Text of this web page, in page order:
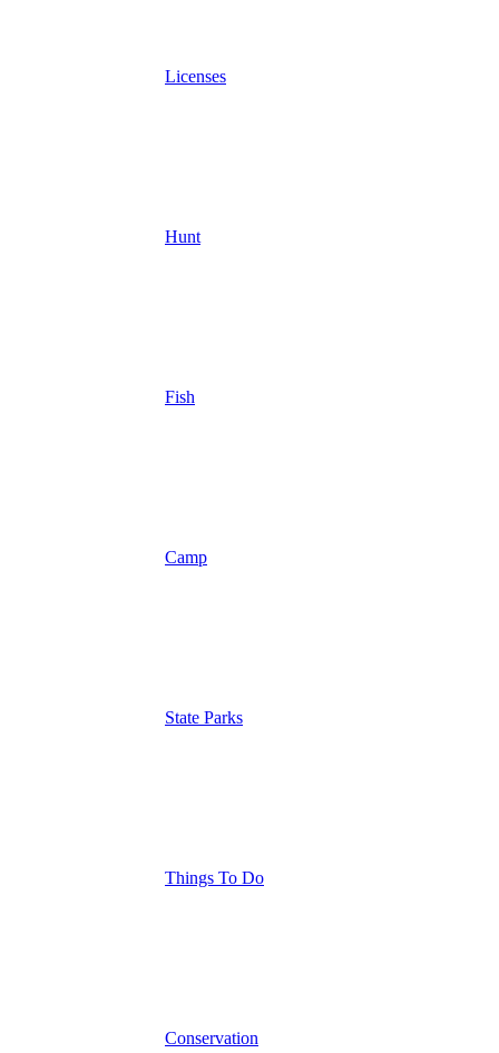
Licenses
Hunt
Fish
Camp
State Parks
Things To Do
Conservation